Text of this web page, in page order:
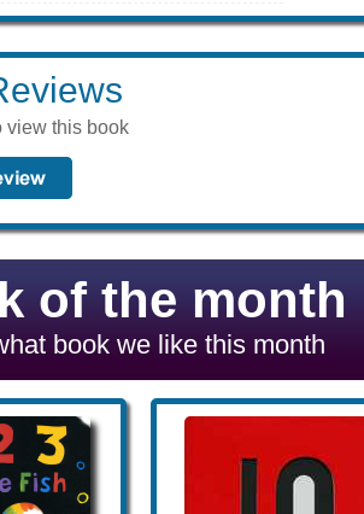
view this book
of the month
book we like this month